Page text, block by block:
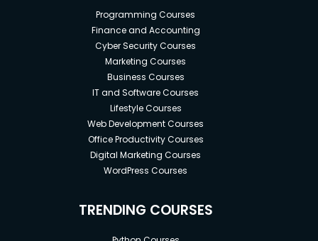
Programming Courses
Finance and Accounting
Cyber Security Courses
Marketing Courses
Business Courses
IT and Software Courses
Lifestyle Courses
Web Development Courses
Office Productivity Courses
Digital Marketing Courses
WordPress Courses
TRENDING COURSES